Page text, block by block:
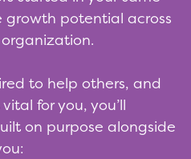
growth potential across
to help others, and
for you, you’ll
on purpose alongside